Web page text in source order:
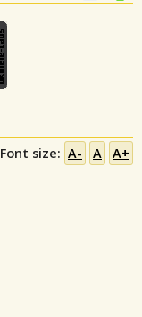
Font size: A- A A+